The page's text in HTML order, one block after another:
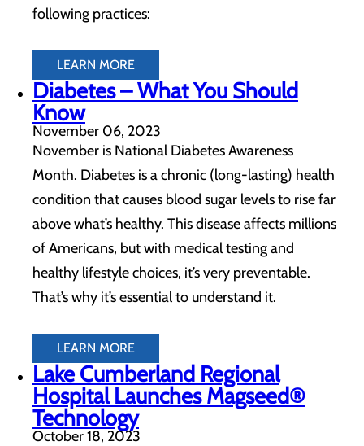
following practices:
LEARN MORE
Diabetes – What You Should
Know
November 06, 2023
November is National Diabetes Awareness
Month. Diabetes is a chronic (long-lasting) health
condition that causes blood sugar levels to rise far
above what’s healthy. This disease affects millions
of Americans, but with medical testing and
healthy lifestyle choices, it’s very preventable.
That’s why it’s essential to understand it.
LEARN MORE
Lake Cumberland Regional
Hospital Launches Magseed®
Technology
October 18, 2023